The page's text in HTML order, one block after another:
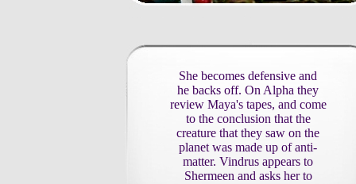
She becomes defensive and
he backs off. On Alpha they
review Maya's tapes, and come
to the conclusion that the
creature that they saw on the
planet was made up of anti-
matter. Vindrus appears to
Shermeen and asks her to